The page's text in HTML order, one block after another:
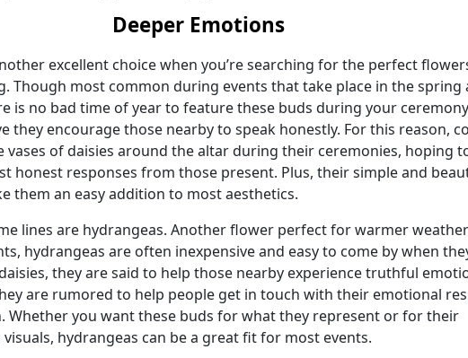
Deeper Emotions
excellent choice when you’re searching for the perfect
Though most common during events that take place in the spring
is no bad time of year to feature these buds during your
they encourage those nearby to speak honestly. For this reason,
vases of daisies around the altar during their ceremonies, hoping
honest responses from those present. Plus, their simple and
them an easy addition to most aesthetics.
lines are hydrangeas. Another flower perfect for warmer
hydrangeas are often inexpensive and easy to come by when
they are said to help those nearby experience truthful
are rumored to help people get in touch with their emotional
Whether you want these buds for what they represent or for their
hydrangeas can be a great fit for most events.